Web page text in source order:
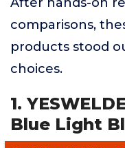
comparisons,
products stood
choices.
1.
Blue Light